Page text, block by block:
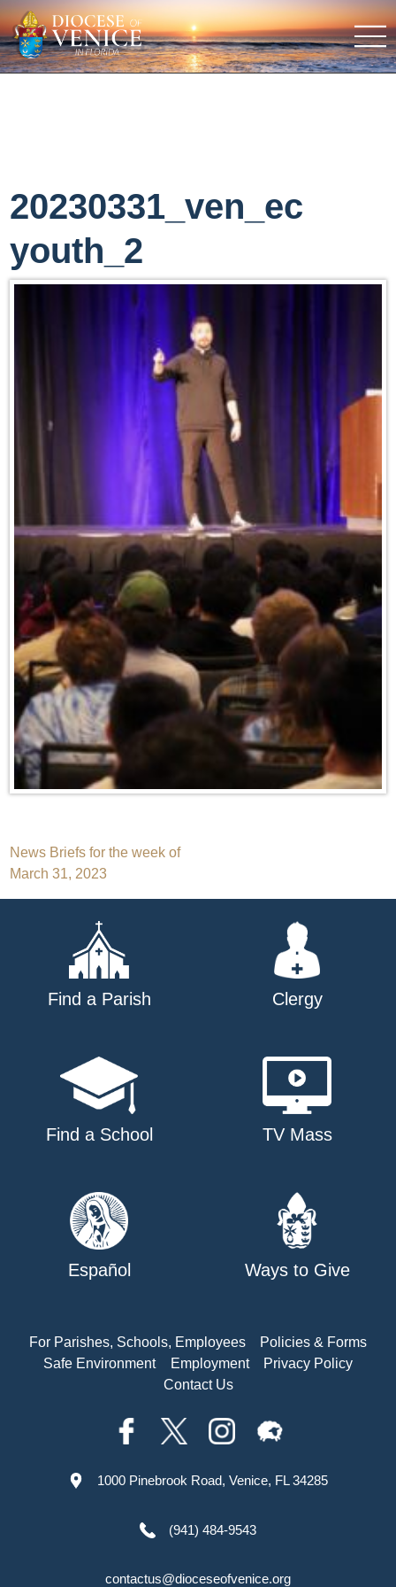
20230331_ven_ec
youth_2
Post
navigation
News Briefs for the week of
March 31, 2023
Find a Parish Clergy
Find a School TV Mass
Español Ways to Give
For Parishes, Schools, Employees
Policies & Forms
Safe Environment
Employment
Privacy Policy
Contact Us
1000 Pinebrook Road, Venice, FL 34285
(941) 484-9543
contactus@dioceseofvenice.org